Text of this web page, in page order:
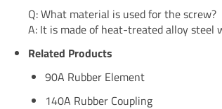
Q: What material is used for the screw?
A: It is made of heat-treated alloy
Related Products
90A Rubber Element
140A Rubber Coupling